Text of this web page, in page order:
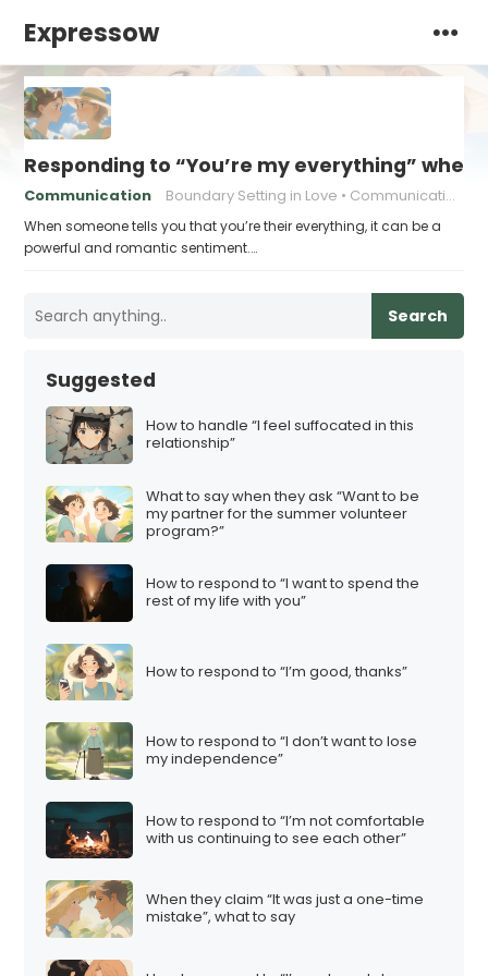
Expressow
Responding to “You’re my everything”
Communication Boundary Setting in Love Communication in relationships
When someone tells you that you’re their everything, it can be a
powerful and romantic sentiment.…
Search
Suggested
How to handle “I feel suffocated in this
relationship”
What to say when they ask “Want to be
my partner for the summer volunteer
program?”
How to respond to “I want to spend the
rest of my life with you”
How to respond to “I’m good, thanks”
How to respond to “I don’t want to lose
my independence”
How to respond to “I’m not comfortable
with us continuing to see each other”
When they claim “It was just a one-time
mistake”, what to say